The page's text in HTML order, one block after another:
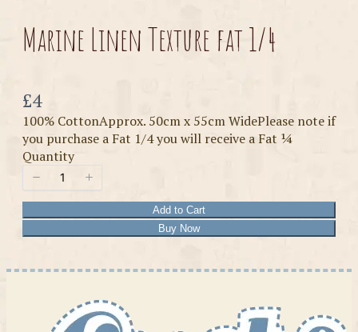
Marine Linen Texture fat 1/4
Now
£4
100% CottonApprox. 50cm x 55cm WidePlease note if
you purchase a Fat 1/4 you will receive a Fat ¼
Quantity
Add to Cart
Buy Now